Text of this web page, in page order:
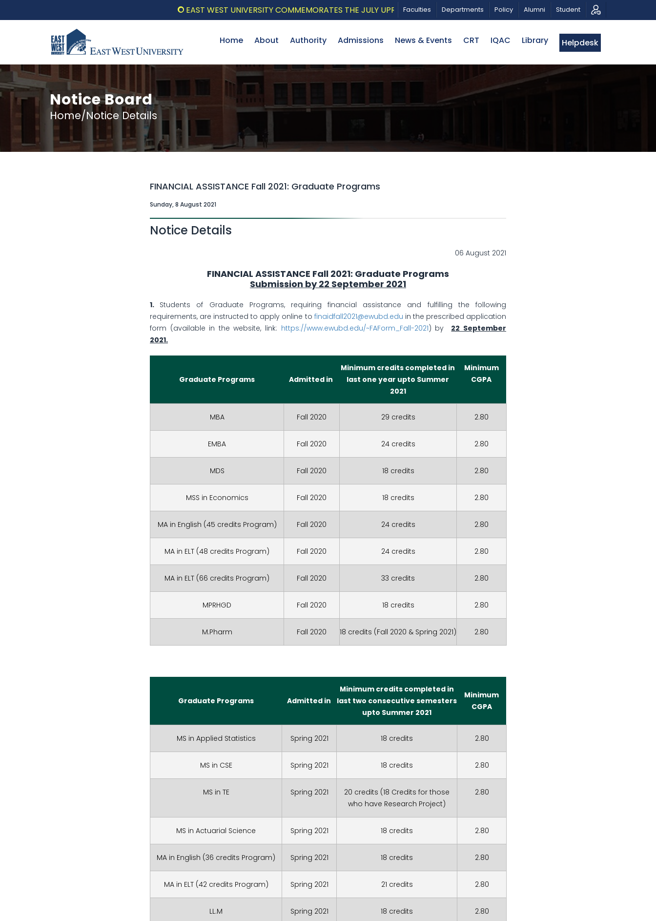
EAST WEST UNIVERSITY COMMEMORATES THE JULY UPRISING WITH A PATRIOTIC MUSICAL TRIBUTE AND PHOTO EXHIBITION
Faculties Departments Policy Alumni Student
Home About Authority Admissions News & Events CRT IQAC Library Helpdesk
Notice Board
Home/Notice Details
FINANCIAL ASSISTANCE Fall 2021: Graduate Programs
Sunday, 8 August 2021
Notice Details
06 August 2021
FINANCIAL ASSISTANCE Fall 2021: Graduate Programs
Submission by 22 September 2021
1. Students of Graduate Programs, requiring financial assistance and fulfilling the following
requirements, are instructed to apply online to finaidfall2021@ewubd.edu in the prescribed application
form (available in the website, link: https://www.ewubd.edu/~FAForm_Fall-2021) by 22 September
2021.
Graduate Programs Admitted in
Minimum credits completed in
last one year upto Summer
2021
Minimum
CGPA
MBA Fall 2020 29 credits 2.80
EMBA Fall 2020 24 credits 2.80
MDS Fall 2020 18 credits 2.80
MSS in Economics Fall 2020 18 credits 2.80
MA in English (45 credits Program) Fall 2020 24 credits 2.80
MA in ELT (48 credits Program) Fall 2020 24 credits 2.80
MA in ELT (66 credits Program) Fall 2020 33 credits 2.80
MPRHGD Fall 2020 18 credits 2.80
M.Pharm Fall 2020 18 credits (Fall 2020 & Spring 2021) 2.80
Graduate Programs Admitted in
Minimum credits completed in
last two consecutive semesters
upto Summer 2021
Minimum
CGPA
MS in Applied Statistics Spring 2021 18 credits 2.80
MS in CSE Spring 2021 18 credits 2.80
MS in TE Spring 2021
20 credits (18 Credits for those
who have Research Project)
2.80
MS in Actuarial Science Spring 2021 18 credits 2.80
MA in English (36 credits Program) Spring 2021 18 credits 2.80
MA in ELT (42 credits Program) Spring 2021 21 credits 2.80
LL.M Spring 2021 18 credits 2.80